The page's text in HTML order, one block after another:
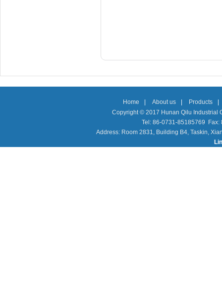
Home About us Products
Copyright © 2017 Hunan Qilu Industrial
Tel: 86-0731-85185769
Address: Room 2831, Building B4, Taskin,